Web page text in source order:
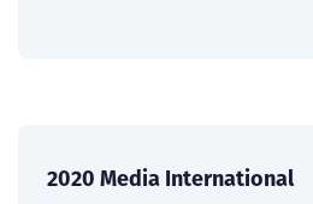
2020 Media International